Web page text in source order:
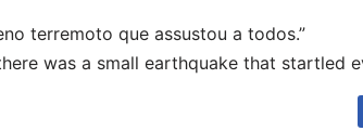
terremoto que assustou a todos.”
was a small earthquake that startled